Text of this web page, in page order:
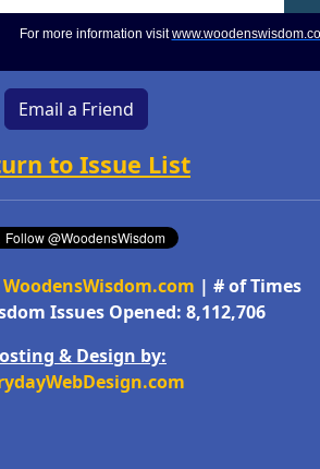
For more information visit
Email a Friend
to Issue List
WoodensWisdom.com | # of Times
Issues Opened: 8,112,706
& Design by: